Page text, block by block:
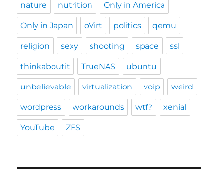
nature nutrition Only in America
Only in Japan oVirt politics qemu
religion sexy shooting space ssl
thinkaboutit TrueNAS ubuntu
unbelievable virtualization voip weird
wordpress workarounds wtf? xenial
YouTube ZFS